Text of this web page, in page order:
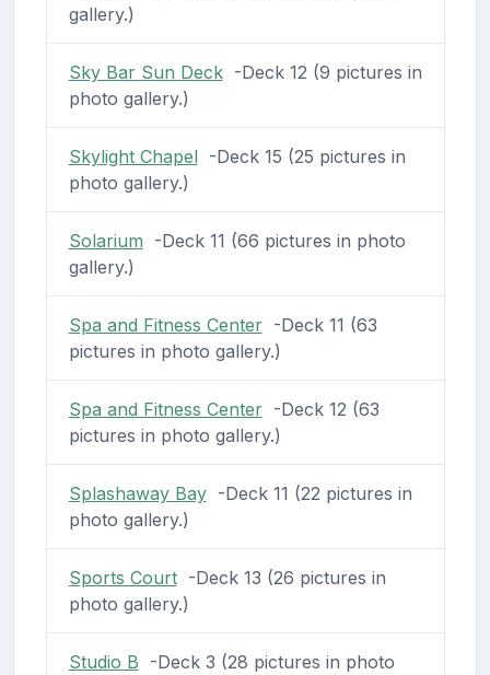
gallery.)
Sky Bar Sun Deck-Deck 12 (9 pictures in
photo gallery.)
Skylight Chapel-Deck 15 (25 pictures in
photo gallery.)
Solarium -Deck 11 (66 pictures in photo
gallery.)
Spa and Fitness Center-Deck 11 (63
pictures in photo gallery.)
Spa and Fitness Center-Deck 12 (63
pictures in photo gallery.)
Splashaway Bay-Deck 11 (22 pictures in
photo gallery.)
Sports Court-Deck 13 (26 pictures in
photo gallery.)
Studio B -Deck 3 (28 pictures in photo